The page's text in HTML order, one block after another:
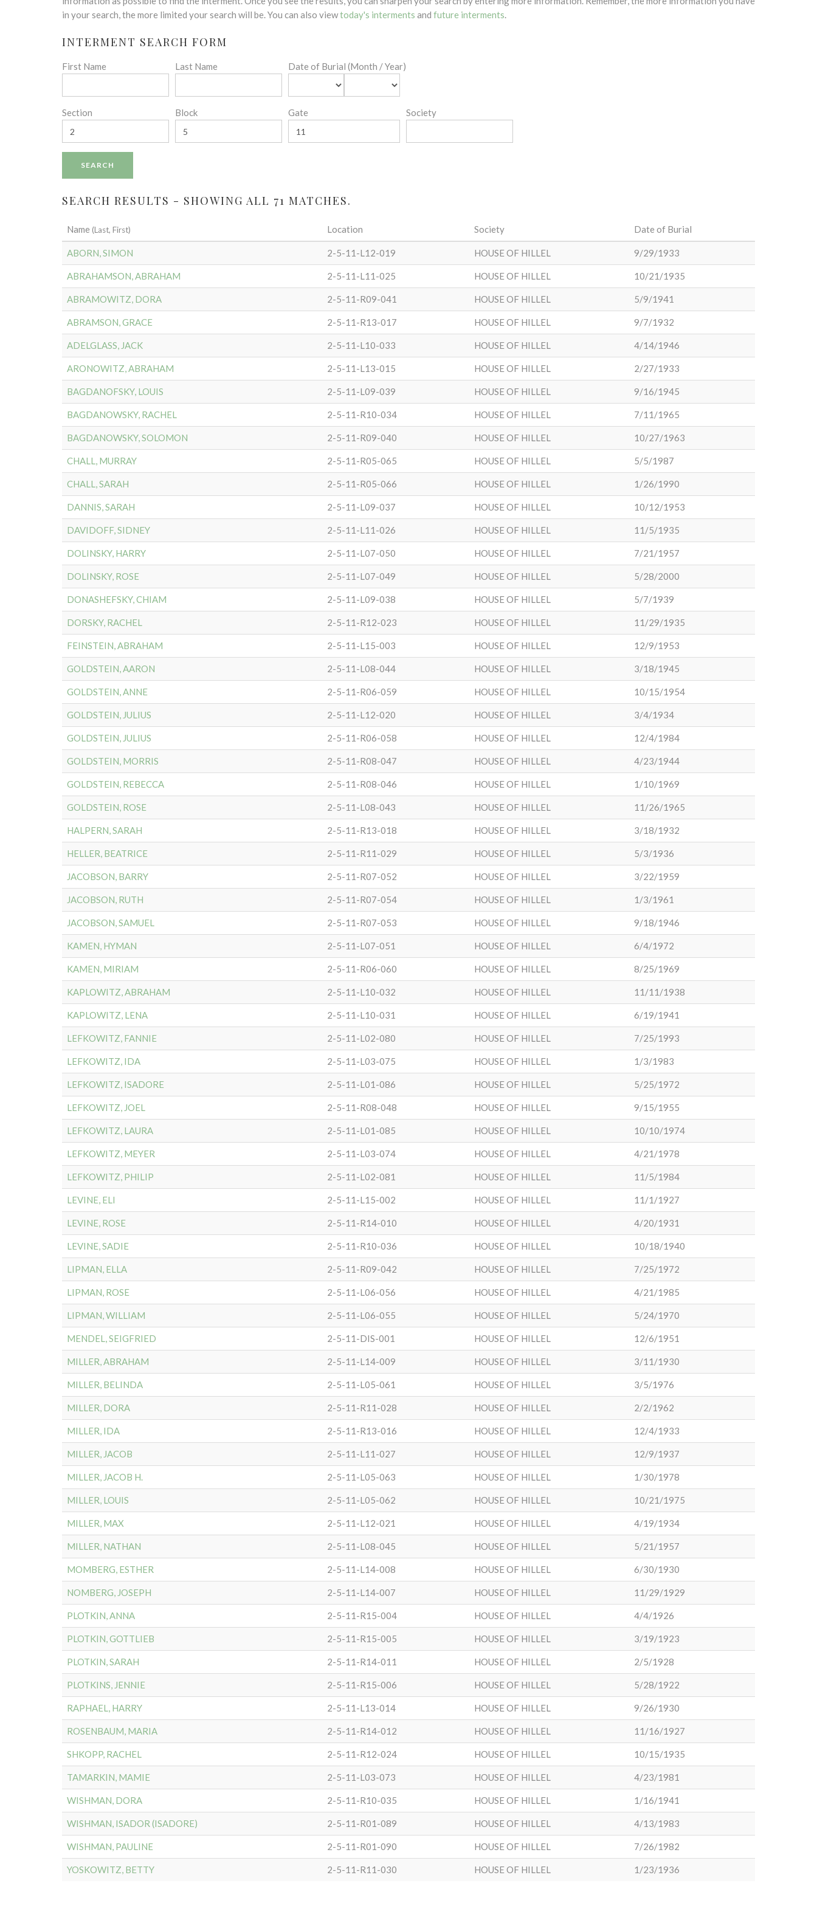
in your search, the more limited your search will be. You can also viewtoday's interments and future interments.
INTERMENT SEARCH FORM
First Name Last Name Date of Burial (Month / Year)
Section Block Gate Society
SEARCH RESULTS - SHOWING ALL 71 MATCHES.
Name (Last, First) Location Society Date of Burial
ABORN, SIMON 2-5-11-L12-019 HOUSE OF HILLEL 9/29/1933
ABRAHAMSON, ABRAHAM 2-5-11-L11-025 HOUSE OF HILLEL 10/21/1935
ABRAMOWITZ, DORA 2-5-11-R09-041 HOUSE OF HILLEL 5/9/1941
ABRAMSON, GRACE 2-5-11-R13-017 HOUSE OF HILLEL 9/7/1932
ADELGLASS, JACK 2-5-11-L10-033 HOUSE OF HILLEL 4/14/1946
ARONOWITZ, ABRAHAM 2-5-11-L13-015 HOUSE OF HILLEL 2/27/1933
BAGDANOFSKY, LOUIS 2-5-11-L09-039 HOUSE OF HILLEL 9/16/1945
BAGDANOWSKY, RACHEL 2-5-11-R10-034 HOUSE OF HILLEL 7/11/1965
BAGDANOWSKY, SOLOMON 2-5-11-R09-040 HOUSE OF HILLEL 10/27/1963
CHALL, MURRAY 2-5-11-R05-065 HOUSE OF HILLEL 5/5/1987
CHALL, SARAH 2-5-11-R05-066 HOUSE OF HILLEL 1/26/1990
DANNIS, SARAH 2-5-11-L09-037 HOUSE OF HILLEL 10/12/1953
DAVIDOFF, SIDNEY 2-5-11-L11-026 HOUSE OF HILLEL 11/5/1935
DOLINSKY, HARRY 2-5-11-L07-050 HOUSE OF HILLEL 7/21/1957
DOLINSKY, ROSE 2-5-11-L07-049 HOUSE OF HILLEL 5/28/2000
DONASHEFSKY, CHIAM 2-5-11-L09-038 HOUSE OF HILLEL 5/7/1939
DORSKY, RACHEL 2-5-11-R12-023 HOUSE OF HILLEL 11/29/1935
FEINSTEIN, ABRAHAM 2-5-11-L15-003 HOUSE OF HILLEL 12/9/1953
GOLDSTEIN, AARON 2-5-11-L08-044 HOUSE OF HILLEL 3/18/1945
GOLDSTEIN, ANNE 2-5-11-R06-059 HOUSE OF HILLEL 10/15/1954
GOLDSTEIN, JULIUS 2-5-11-L12-020 HOUSE OF HILLEL 3/4/1934
GOLDSTEIN, JULIUS 2-5-11-R06-058 HOUSE OF HILLEL 12/4/1984
GOLDSTEIN, MORRIS 2-5-11-R08-047 HOUSE OF HILLEL 4/23/1944
GOLDSTEIN, REBECCA 2-5-11-R08-046 HOUSE OF HILLEL 1/10/1969
GOLDSTEIN, ROSE 2-5-11-L08-043 HOUSE OF HILLEL 11/26/1965
HALPERN, SARAH 2-5-11-R13-018 HOUSE OF HILLEL 3/18/1932
HELLER, BEATRICE 2-5-11-R11-029 HOUSE OF HILLEL 5/3/1936
JACOBSON, BARRY 2-5-11-R07-052 HOUSE OF HILLEL 3/22/1959
JACOBSON, RUTH 2-5-11-R07-054 HOUSE OF HILLEL 1/3/1961
JACOBSON, SAMUEL 2-5-11-R07-053 HOUSE OF HILLEL 9/18/1946
KAMEN, HYMAN 2-5-11-L07-051 HOUSE OF HILLEL 6/4/1972
KAMEN, MIRIAM 2-5-11-R06-060 HOUSE OF HILLEL 8/25/1969
KAPLOWITZ, ABRAHAM 2-5-11-L10-032 HOUSE OF HILLEL 11/11/1938
KAPLOWITZ, LENA 2-5-11-L10-031 HOUSE OF HILLEL 6/19/1941
LEFKOWITZ, FANNIE 2-5-11-L02-080 HOUSE OF HILLEL 7/25/1993
LEFKOWITZ, IDA 2-5-11-L03-075 HOUSE OF HILLEL 1/3/1983
LEFKOWITZ, ISADORE 2-5-11-L01-086 HOUSE OF HILLEL 5/25/1972
LEFKOWITZ, JOEL 2-5-11-R08-048 HOUSE OF HILLEL 9/15/1955
LEFKOWITZ, LAURA 2-5-11-L01-085 HOUSE OF HILLEL 10/10/1974
LEFKOWITZ, MEYER 2-5-11-L03-074 HOUSE OF HILLEL 4/21/1978
LEFKOWITZ, PHILIP 2-5-11-L02-081 HOUSE OF HILLEL 11/5/1984
LEVINE, ELI 2-5-11-L15-002 HOUSE OF HILLEL 11/1/1927
LEVINE, ROSE 2-5-11-R14-010 HOUSE OF HILLEL 4/20/1931
LEVINE, SADIE 2-5-11-R10-036 HOUSE OF HILLEL 10/18/1940
LIPMAN, ELLA 2-5-11-R09-042 HOUSE OF HILLEL 7/25/1972
LIPMAN, ROSE 2-5-11-L06-056 HOUSE OF HILLEL 4/21/1985
LIPMAN, WILLIAM 2-5-11-L06-055 HOUSE OF HILLEL 5/24/1970
MENDEL, SEIGFRIED 2-5-11-DIS-001 HOUSE OF HILLEL 12/6/1951
MILLER, ABRAHAM 2-5-11-L14-009 HOUSE OF HILLEL 3/11/1930
MILLER, BELINDA 2-5-11-L05-061 HOUSE OF HILLEL 3/5/1976
MILLER, DORA 2-5-11-R11-028 HOUSE OF HILLEL 2/2/1962
MILLER, IDA 2-5-11-R13-016 HOUSE OF HILLEL 12/4/1933
MILLER, JACOB 2-5-11-L11-027 HOUSE OF HILLEL 12/9/1937
MILLER, JACOB H. 2-5-11-L05-063 HOUSE OF HILLEL 1/30/1978
MILLER, LOUIS 2-5-11-L05-062 HOUSE OF HILLEL 10/21/1975
MILLER, MAX 2-5-11-L12-021 HOUSE OF HILLEL 4/19/1934
MILLER, NATHAN 2-5-11-L08-045 HOUSE OF HILLEL 5/21/1957
MOMBERG, ESTHER 2-5-11-L14-008 HOUSE OF HILLEL 6/30/1930
NOMBERG, JOSEPH 2-5-11-L14-007 HOUSE OF HILLEL 11/29/1929
PLOTKIN, ANNA 2-5-11-R15-004 HOUSE OF HILLEL 4/4/1926
PLOTKIN, GOTTLIEB 2-5-11-R15-005 HOUSE OF HILLEL 3/19/1923
PLOTKIN, SARAH 2-5-11-R14-011 HOUSE OF HILLEL 2/5/1928
PLOTKINS, JENNIE 2-5-11-R15-006 HOUSE OF HILLEL 5/28/1922
RAPHAEL, HARRY 2-5-11-L13-014 HOUSE OF HILLEL 9/26/1930
ROSENBAUM, MARIA 2-5-11-R14-012 HOUSE OF HILLEL 11/16/1927
SHKOPP, RACHEL 2-5-11-R12-024 HOUSE OF HILLEL 10/15/1935
TAMARKIN, MAMIE 2-5-11-L03-073 HOUSE OF HILLEL 4/23/1981
WISHMAN, DORA 2-5-11-R10-035 HOUSE OF HILLEL 1/16/1941
WISHMAN, ISADOR (ISADORE) 2-5-11-R01-089 HOUSE OF HILLEL 4/13/1983
WISHMAN, PAULINE 2-5-11-R01-090 HOUSE OF HILLEL 7/26/1982
YOSKOWITZ, BETTY 2-5-11-R11-030 HOUSE OF HILLEL 1/23/1936